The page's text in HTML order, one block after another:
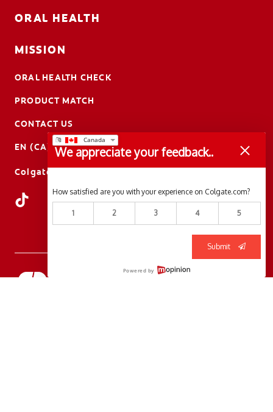
ORAL HEALTH
MISSION
ORAL HEALTH CHECK
PRODUCT MATCH
CONTACT US
EN (CA)
ColgateProfessional.ca
We appreciate your feedback..
How satisfied are you with your experience on Colgate.com?
1 2 3 4 5
Submit
Powered by